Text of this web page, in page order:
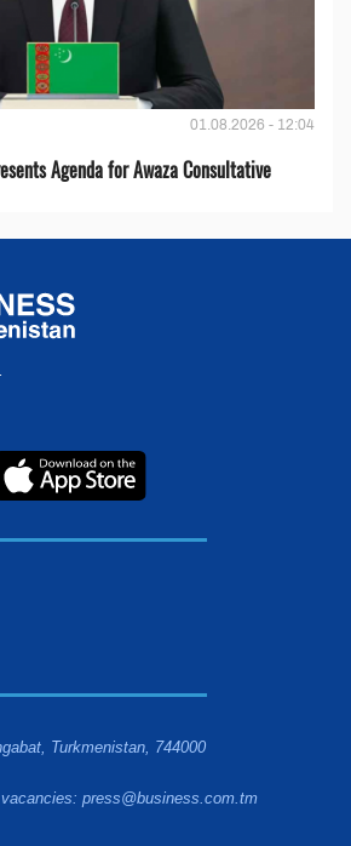
01.08.2026 - 12:04
Agenda for Awaza Consultative
Turkmenistan, 744000
press@business.com.tm